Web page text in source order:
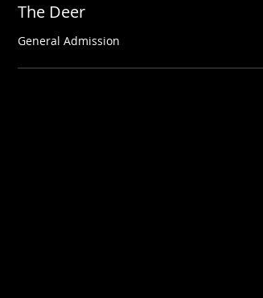
The Deer
General Admission